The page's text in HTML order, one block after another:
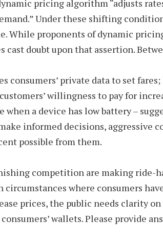
pricing algorithm “adjusts
Under these shifting
While proponents of dynamic
doubt upon that assertion.
private data to set
willingness to pay for
when a device has low battery –
informed decisions, aggressive
possible from them.
competition are making
where consumers
prices, the public needs clarity
wallets. Please provide